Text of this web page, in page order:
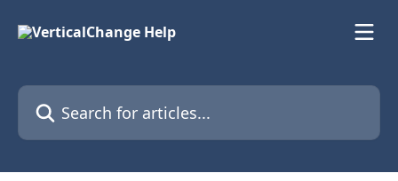
Search for articles...